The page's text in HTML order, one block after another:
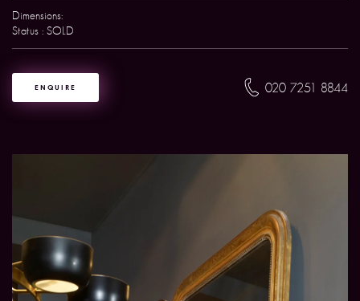
Dimensions:
Status : SOLD
ENQUIRE 020 7251 8844